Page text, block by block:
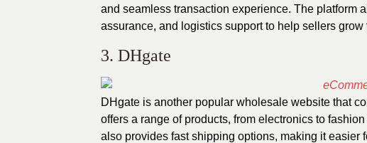
and seamless transaction experience. The platform
assurance, and logistics support to help sellers grow
3. DHgate
DHgate is another popular wholesale website that
offers a range of products, from electronics to
also provides fast shipping options, making it easier